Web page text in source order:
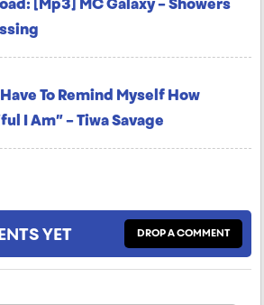
To Remind Myself How
I Am” – Tiwa Savage
YET DROP A COMMENT